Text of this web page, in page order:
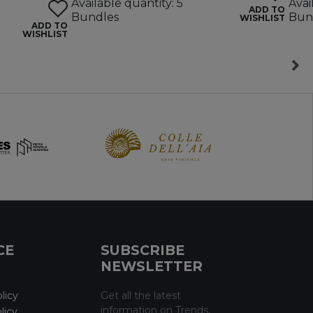
ADD TO
WISHLIST
Available quantity: 5
Bundles
ADD TO
WISHLIST
SUBSCRIBE
NEWSLETTER
Get all the latest